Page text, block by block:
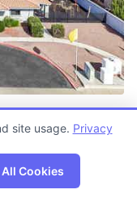
site usage. Privacy
Cookies